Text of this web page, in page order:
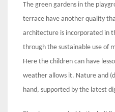
The green gardens in the
terrace have another quality
architecture is incorporated in
through the sustainable use of
Here the children can have
weather allows it. Nature and
hand, supported by the latest